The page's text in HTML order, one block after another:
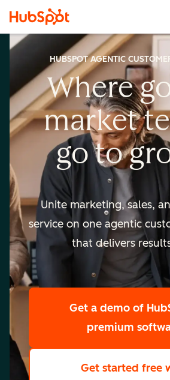
HUBSPOT AGENTIC
Where
market
go to
Unite marketing, sales,
service on one agentic
that delivers
Get a demo of
premium
Get started free